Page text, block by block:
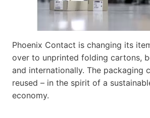
Phoenix Contact is changing its
over to unprinted folding cartons,
and internationally. The packaging
reused – in the spirit of a
economy.